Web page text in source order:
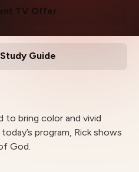
TV Offer
Guide
to bring color and vivid
program, Rick shows
God.